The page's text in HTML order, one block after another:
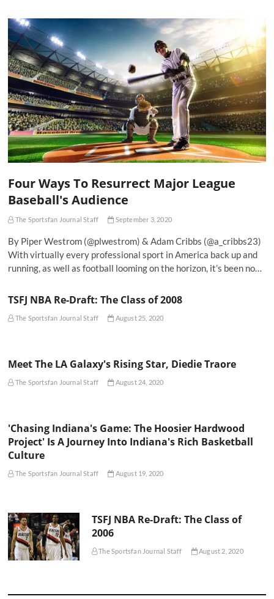
Four Ways To Resurrect Major League
Baseball's Audience
The Sportsfan Journal Staff September 3, 2020
By Piper Westrom (@plwestrom) & Adam Cribbs (@a_cribbs23)
With virtually every professional sport in America back up and
running, as well as football looming on the horizon, it’s been no…
TSFJ NBA Re-Draft: The Class of 2008
The Sportsfan Journal Staff August 25, 2020
Meet The LA Galaxy's Rising Star, Diedie Traore
The Sportsfan Journal Staff August 24, 2020
'Chasing Indiana's Game: The Hoosier Hardwood
Project' Is A Journey Into Indiana's Rich Basketball
Culture
The Sportsfan Journal Staff August 19, 2020
TSFJ NBA Re-Draft: The Class of
2006
The Sportsfan Journal Staff August 2, 2020